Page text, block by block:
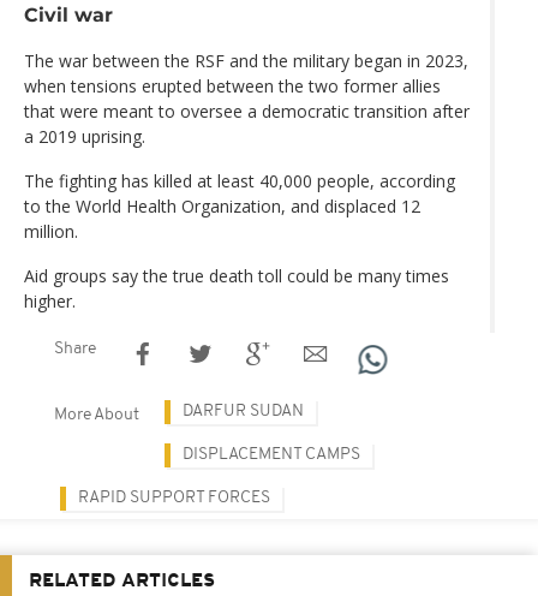
Civil war
The war between the RSF and the military began in 2023,
when tensions erupted between the two former allies
that were meant to oversee a democratic transition after
a 2019 uprising.
The fighting has killed at least 40,000 people, according
to the World Health Organization, and displaced 12
million.
Aid groups say the true death toll could be many times
higher.
Share
More About DARFUR SUDAN
DISPLACEMENT CAMPS
RAPID SUPPORT FORCES
RELATED ARTICLES